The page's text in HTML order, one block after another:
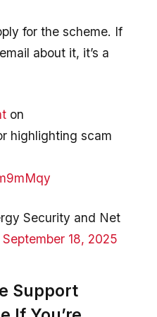
for the scheme. If
about it, it’s a
on
highlighting scam
Security and Net
September 18, 2025
Support